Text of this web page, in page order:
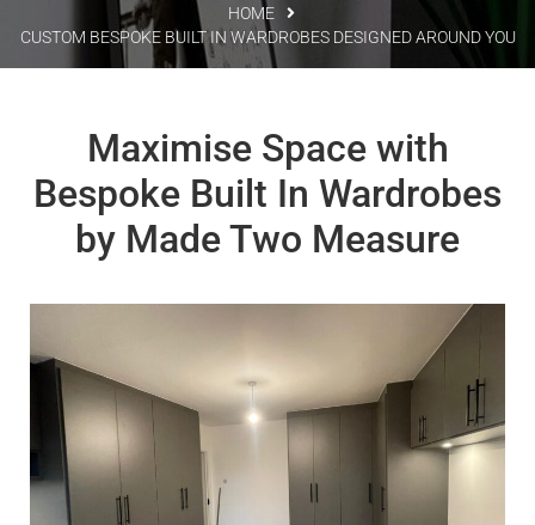
HOME
CUSTOM BESPOKE BUILT IN WARDROBES DESIGNED AROUND YOU
Maximise Space with
Bespoke Built In Wardrobes
by Made Two Measure